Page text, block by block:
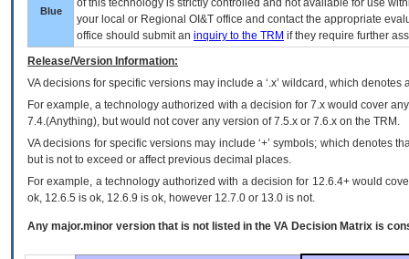
Blue
of this technology is strictly controlled and not available for use
your local or Regional OI&T office and contact the appropriate
office should submit an inquiry to the TRM if they require further
Release/Version Information:
VAdecisions for specific versions may include a ‘.x’ wildcard, which
For example, a technology authorized with a decision for 7.x would cover
7.4.(Anything), but would not cover any version of 7.5.x or 7.6.x on the TRM.
VA decisions for specific versions may include ‘+’ symbols; which denotes
but is not to exceed or affect previous decimal places.
For example, a technology authorized with a decision for 12.6.4+ would
ok, 12.6.5 is ok, 12.6.9 is ok, however 12.7.0 or 13.0 is not.
Any major.minor version that is not listed in the VA Decision Matrix is